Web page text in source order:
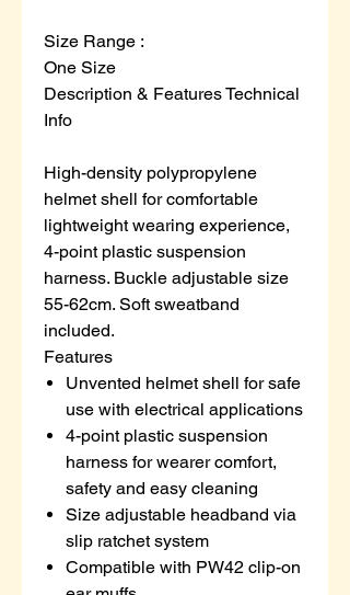
Size Range :
One Size
Description & FeaturesTechnical
Info
High-density polypropylene
helmet shell for comfortable
lightweight wearing experience,
4-point plastic suspension
harness. Buckle adjustable size
55-62cm. Soft sweatband
included.
Features
Unvented helmet shell for safe
use with electrical applications
4-point plastic suspension
harness for wearer comfort,
safety and easy cleaning
Size adjustable headband via
slip ratchet system
Compatible with PW42 clip-on